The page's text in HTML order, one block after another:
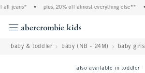
jeans* plus, 20% off almost everything else**
baby & toddler baby (NB - 24M) baby girls
also available in toddler